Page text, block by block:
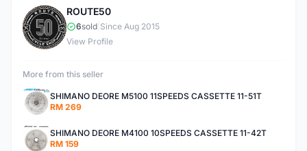
R
ROUTE50
6sold Since Aug 2015
View Profile
More from this seller
SHIMANO DEORE M5100 11SPEEDS CASSETTE 11-51T
RM 269
SHIMANO DEORE M4100 10SPEEDS CASSETTE 11-42T
RM 159